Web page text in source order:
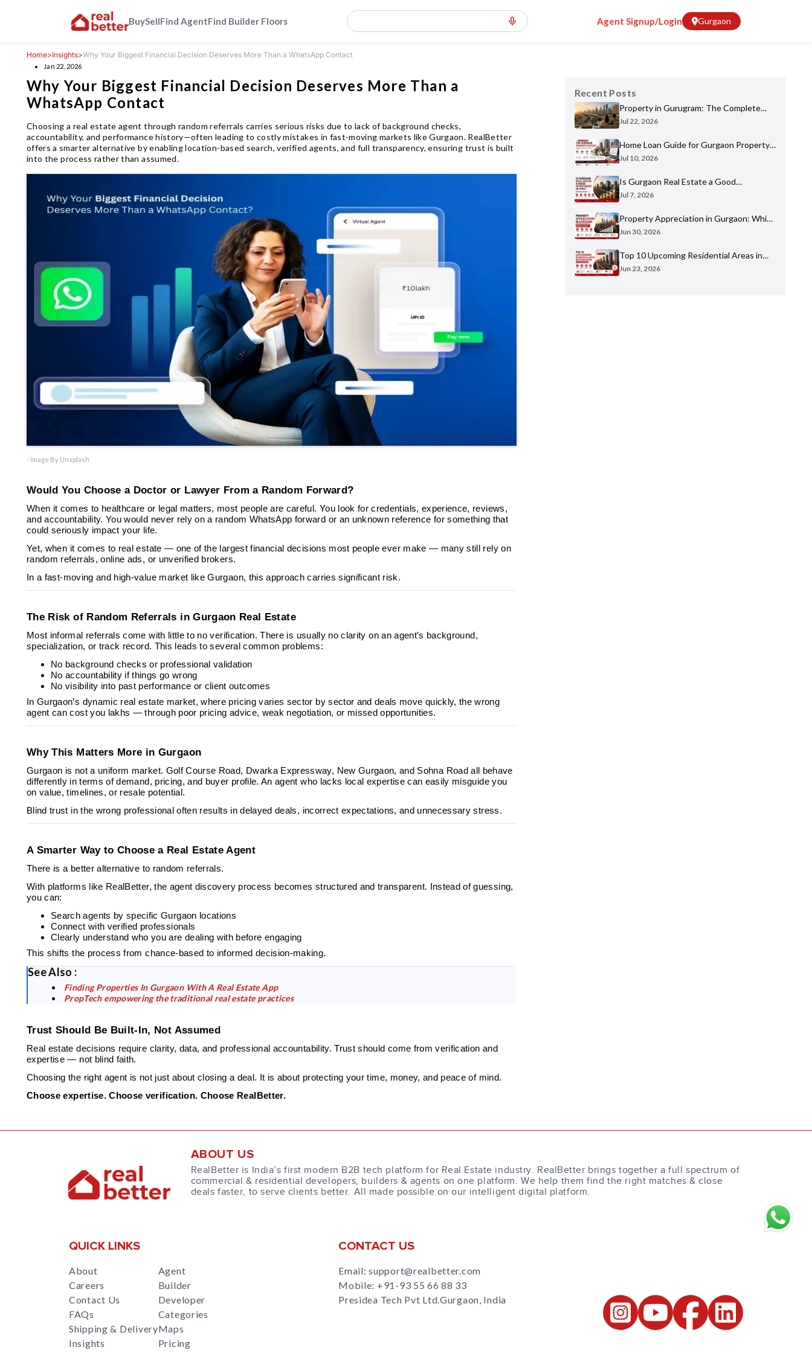
BuySellFind AgentFind Builder Floors Agent Signup/Login Gurgaon
Home>Insights>Why Your Biggest Financial Decision Deserves More Than a WhatsApp Contact
Jan 22, 2026
Why Your Biggest Financial Decision Deserves More Than a
WhatsApp Contact
Choosing a real estate agent through random referrals carries serious risks due to lack of background checks,
accountability, and performance history—often leading to costly mistakes in fast-moving markets like Gurgaon. RealBetter
offers a smarter alternative by enabling location-based search, verified agents, and full transparency, ensuring trust is built
into the process rather than assumed.
- Image By Unsplash
Would You Choose a Doctor or Lawyer From a Random Forward?
When it comes to healthcare or legal matters, most people are careful. You look for credentials, experience, reviews,
and accountability. You would never rely on a random WhatsApp forward or an unknown reference for something that
could seriously impact your life.
Yet, when it comes to real estate — one of the largest financial decisions most people ever make — many still rely on
random referrals, online ads, or unverified brokers.
In a fast-moving and high-value market like Gurgaon, this approach carries significant risk.
The Risk of Random Referrals in Gurgaon Real Estate
Most informal referrals come with little to no verification. There is usually no clarity on an agent’s background,
specialization, or track record. This leads to several common problems:
No background checks or professional validation
No accountability if things go wrong
No visibility into past performance or client outcomes
In Gurgaon’s dynamic real estate market, where pricing varies sector by sector and deals move quickly, the wrong
agent can cost you lakhs — through poor pricing advice, weak negotiation, or missed opportunities.
Why This Matters More in Gurgaon
Gurgaon is not a uniform market. Golf Course Road, Dwarka Expressway, New Gurgaon, and Sohna Road all behave
differently in terms of demand, pricing, and buyer profile. An agent who lacks local expertise can easily misguide you
on value, timelines, or resale potential.
Blind trust in the wrong professional often results in delayed deals, incorrect expectations, and unnecessary stress.
A Smarter Way to Choose a Real Estate Agent
There is a better alternative to random referrals.
With platforms like RealBetter, the agent discovery process becomes structured and transparent. Instead of guessing,
you can:
Search agents by specific Gurgaon locations
Connect with verified professionals
Clearly understand who you are dealing with before engaging
This shifts the process from chance-based to informed decision-making.
See Also :
Finding Properties In Gurgaon With A Real Estate App
PropTech empowering the traditional real estate practices
Trust Should Be Built-In, Not Assumed
Real estate decisions require clarity, data, and professional accountability. Trust should come from verification and
expertise — not blind faith.
Choosing the right agent is not just about closing a deal. It is about protecting your time, money, and peace of mind.
Choose expertise. Choose verification. Choose RealBetter.
Recent Posts
Property in Gurugram: The Complete
Home Buyer's Guide for 2026
Jul 22, 2026
Home Loan Guide for Gurgaon Property
Buyers: Eligibility, Banks & Process
Jul 10, 2026
Is Gurgaon Real Estate a Good
Investment in 2026? An Honest Analysis
Jul 7, 2026
Property Appreciation in Gurgaon: Which
Sectors Have Grown the Most?
Jun 30, 2026
Top 10 Upcoming Residential Areas in
Gurgaon You Shouldn't Miss
Jun 23, 2026
ABOUT US
RealBetter is India’s first modern B2B tech platform for Real Estate industry. RealBetter brings together a full spectrum of
commercial & residential developers, builders & agents on one platform. We help them find the right matches & close
deals faster, to serve clients better. All made possible on our intelligent digital platform.
QUICK LINKS
About
Careers
Contact Us
FAQs
Shipping & Delivery
Insights
Agent
Builder
Developer
Categories
Maps
Pricing
CONTACT US
Email: support@realbetter.com
Mobile: +91-93 55 66 88 33
Presidea Tech Pvt Ltd.Gurgaon, India